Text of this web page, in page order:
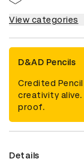
View categories
D&AD Pencils
Credited
creativity
proof.
Details